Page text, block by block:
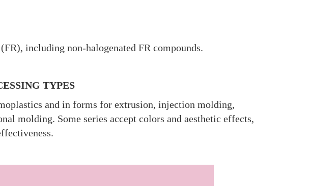
including non-halogenated FR compounds.
TYPES
and in forms for extrusion, injection molding,
molding. Some series accept colors and aesthetic effects,